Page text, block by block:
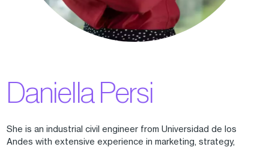
Daniella Persi
She is an industrial civil engineer from Universidad de los
Andes with extensive experience in marketing, strategy,